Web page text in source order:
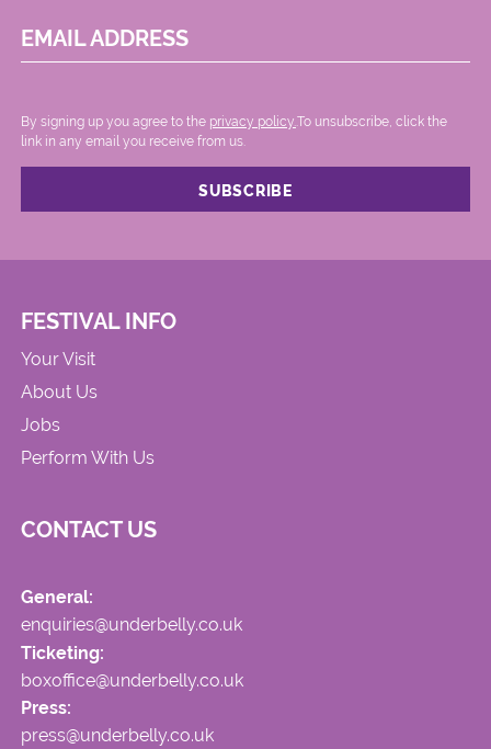
EMAIL ADDRESS
By signing up you agree to the privacy policy..To unsubscribe, click the
link in any email you receive from us.
FESTIVAL INFO
Your Visit
About Us
Jobs
Perform With Us
CONTACT US
General:
enquiries@underbelly.co.uk
Ticketing:
boxoffice@underbelly.co.uk
Press:
press@underbelly.co.uk